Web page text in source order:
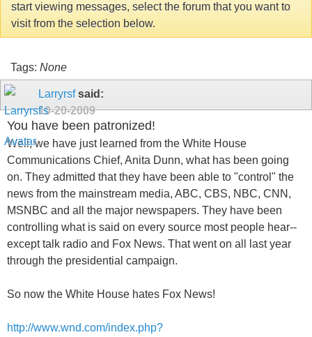
start viewing messages, select the forum that you want to
visit from the selection below.
Tags: None
Larryrsfsaid:
10-20-2009
You have been patronized!
Well, we have just learned from the White House
Communications Chief, Anita Dunn, what has been going
on. They admitted that they have been able to "control" the
news from the mainstream media, ABC, CBS, NBC, CNN,
MSNBC and all the major newspapers. They have been
controlling what is said on every source most people hear--
except talk radio and Fox News. That went on all last year
through the presidential campaign.
So now the White House hates Fox News!
http://www.wnd.com/index.php?